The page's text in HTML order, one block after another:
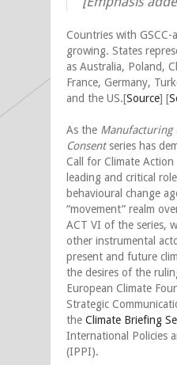
Countries with
growing. States
as Australia, Poland,
France, Germany,
and the US.[Source] [
As the Manufacturing
Consentseries has
Call for Climate Action
leading and critical
behavioural change
“movement” realm
ACT VI of the series,
other instrumental
present and future
the desires of the
European Climate
Strategic
the Climate Briefing
International Policies
(IPPI).